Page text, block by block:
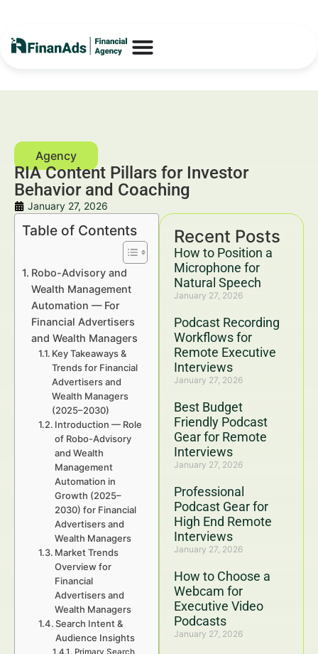
RIA Content Pillars for Investor
Behavior and Coaching
January 27, 2026
Recent Posts
How to Position a
Microphone for
Natural Speech
January 27, 2026
Podcast Recording
Workflows for
Remote Executive
Interviews
January 27, 2026
Best Budget
Friendly Podcast
Gear for Remote
Interviews
January 27, 2026
Professional
Podcast Gear for
High End Remote
Interviews
January 27, 2026
How to Choose a
Webcam for
Executive Video
Podcasts
January 27, 2026
Table of Contents
Robo-Advisory and
Wealth Management
Automation — For
Financial Advertisers
and Wealth Managers
Key Takeaways &
Trends for Financial
Advertisers and
Wealth Managers
(2025–2030)
Introduction — Role
of Robo-Advisory
and Wealth
Management
Automation in
Growth (2025–
2030) for Financial
Advertisers and
Wealth Managers
Market Trends
Overview for
Financial
Advertisers and
Wealth Managers
Search Intent &
Audience Insights
Primary Search